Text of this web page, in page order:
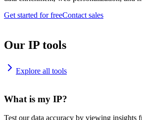
Get started for freeContact sales
Our IP tools
Explore all tools
What is my IP?
Test our data accuracy by viewing insights